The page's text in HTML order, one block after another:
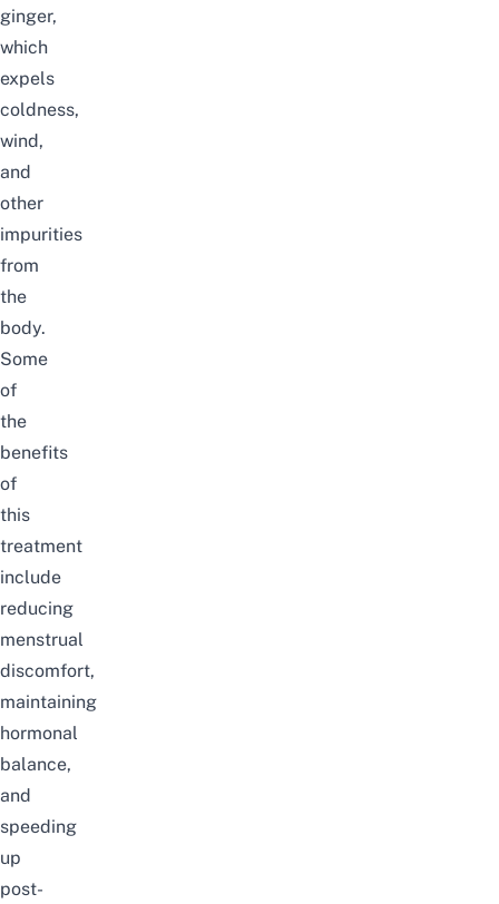
ginger,
which
expels
coldness,
wind,
and
other
impurities
from
the
body.
Some
of
the
benefits
of
this
treatment
include
reducing
menstrual
discomfort,
maintaining
hormonal
balance,
and
speeding
up
post-